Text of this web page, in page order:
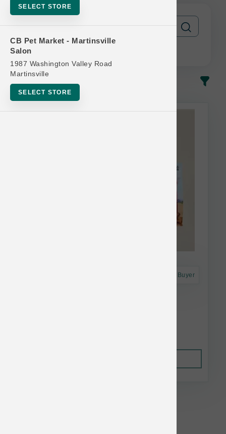
SELECT STORE
CB Pet Market - Martinsville
Salon
1987 Washington Valley Road
Martinsville
SELECT STORE
Astro Frequent Buyer